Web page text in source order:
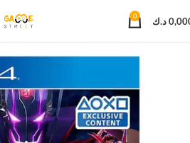
0 د.ك